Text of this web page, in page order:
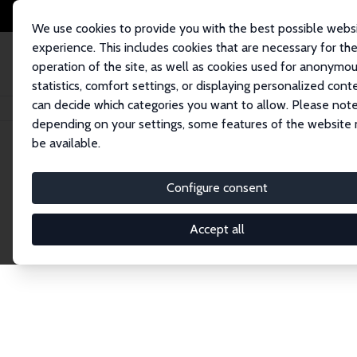
We use cookies to provide you with the best possible
experience. This includes cookies that are necessary for the
operation of the site, as well as cookies used for
statistics, comfort settings, or displaying personalized
can decide which categories you want to allow. Please
depending on your settings, some features of the website
be available.
Configure consent
Accept all
Home Network Search
Explore the
Connnect with the brightest minds in labor
Fellows and Affiliates. Filter by institution,